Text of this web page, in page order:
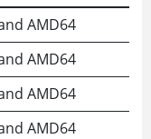
AMD64
AMD64
AMD64
AMD64